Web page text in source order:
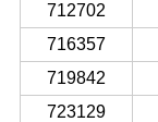
712702
716357
719842
723129